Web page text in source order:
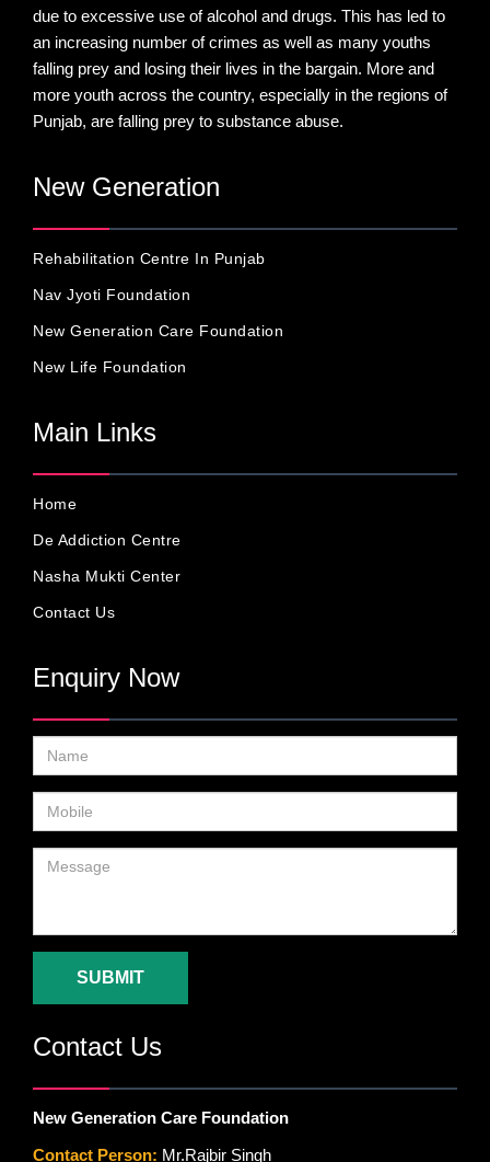
due to excessive use of alcohol and drugs. This has led to
an increasing number of crimes as well as many youths
falling prey and losing their lives in the bargain. More and
more youth across the country, especially in the regions of
Punjab, are falling prey to substance abuse.
New Generation
Rehabilitation Centre In Punjab
Nav Jyoti Foundation
New Generation Care Foundation
New Life Foundation
Main Links
Home
De Addiction Centre
Nasha Mukti Center
Contact Us
Enquiry Now
SUBMIT
Contact Us
New Generation Care Foundation
Contact Person: Mr.Rajbir Singh